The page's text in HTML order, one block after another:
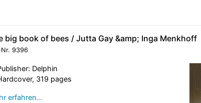
big book of bees / Jutta Gay &amp; Inga Menkhoff
9396
Delphin
319 pages
erfahren…